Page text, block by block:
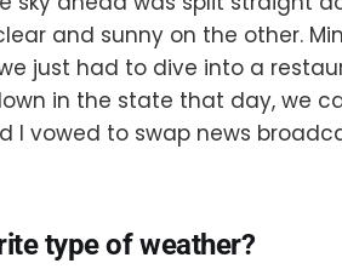
and sunny on the other.
just had to dive into a
in the state that day, we
I vowed to swap news
type of weather?